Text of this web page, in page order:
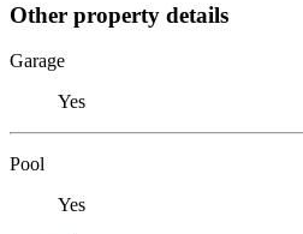
Other property details
Garage
Yes
Pool
Yes